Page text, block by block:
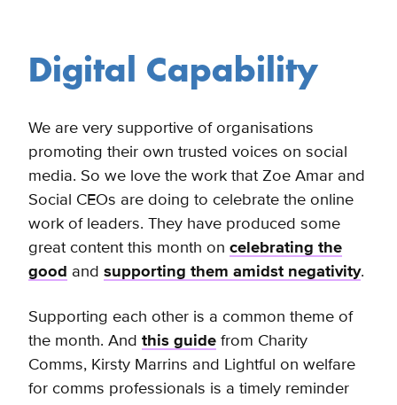
Digital Capability
We are very supportive of organisations
promoting their own trusted voices on social
media. So we love the work that Zoe Amar and
Social CEOs are doing to celebrate the online
work of leaders. They have produced some
great content this month on celebrating the
good and supporting them amidst negativity.
Supporting each other is a common theme of
the month. And this guide from Charity
Comms, Kirsty Marrins and Lightful on welfare
for comms professionals is a timely reminder